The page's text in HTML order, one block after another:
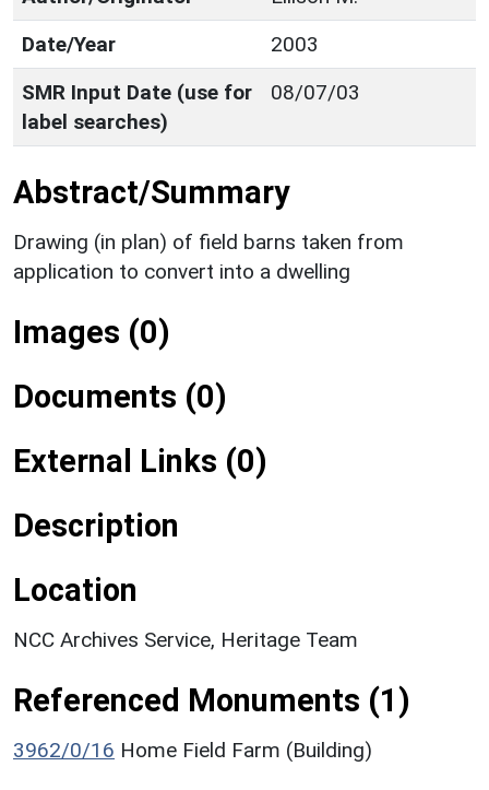
Date/Year
2003
SMR Input Date (use for
label searches)
08/07/03
Abstract/Summary
Drawing (in plan) of field barns taken from
application to convert into a dwelling
Images (0)
Documents (0)
External Links (0)
Description
Location
NCC Archives Service, Heritage Team
Referenced Monuments (1)
3962/0/16 Home Field Farm (Building)